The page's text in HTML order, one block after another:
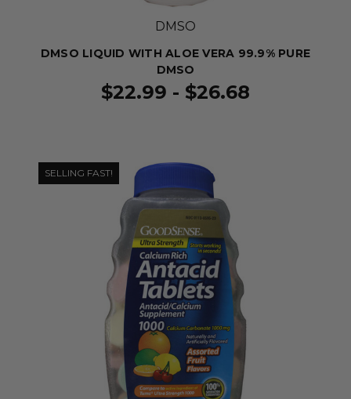
DMSO
DMSO LIQUID WITH ALOE VERA 99.9% PURE
DMSO
$22.99 - $26.68
SELLING FAST!